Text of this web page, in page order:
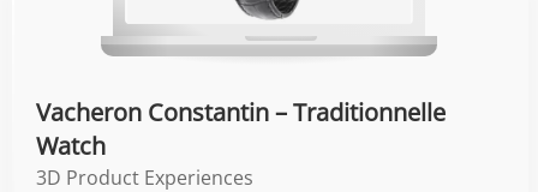
Vacheron Constantin – Traditionnelle
Watch
3D Product Experiences